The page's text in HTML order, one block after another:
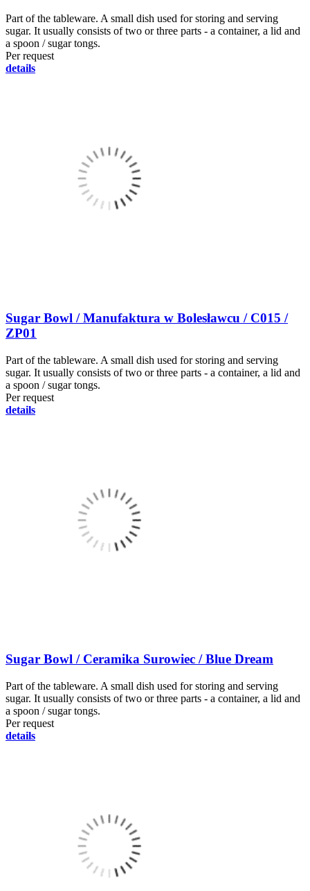
Part of the tableware. A small dish used for storing and serving
sugar. It usually consists of two or three parts - a container, a lid and
a spoon / sugar tongs.
Per request
details
Sugar Bowl / Manufaktura w Bolesławcu / C015 /
ZP01
Part of the tableware. A small dish used for storing and serving
sugar. It usually consists of two or three parts - a container, a lid and
a spoon / sugar tongs.
Per request
details
Sugar Bowl / Ceramika Surowiec / Blue Dream
Part of the tableware. A small dish used for storing and serving
sugar. It usually consists of two or three parts - a container, a lid and
a spoon / sugar tongs.
Per request
details